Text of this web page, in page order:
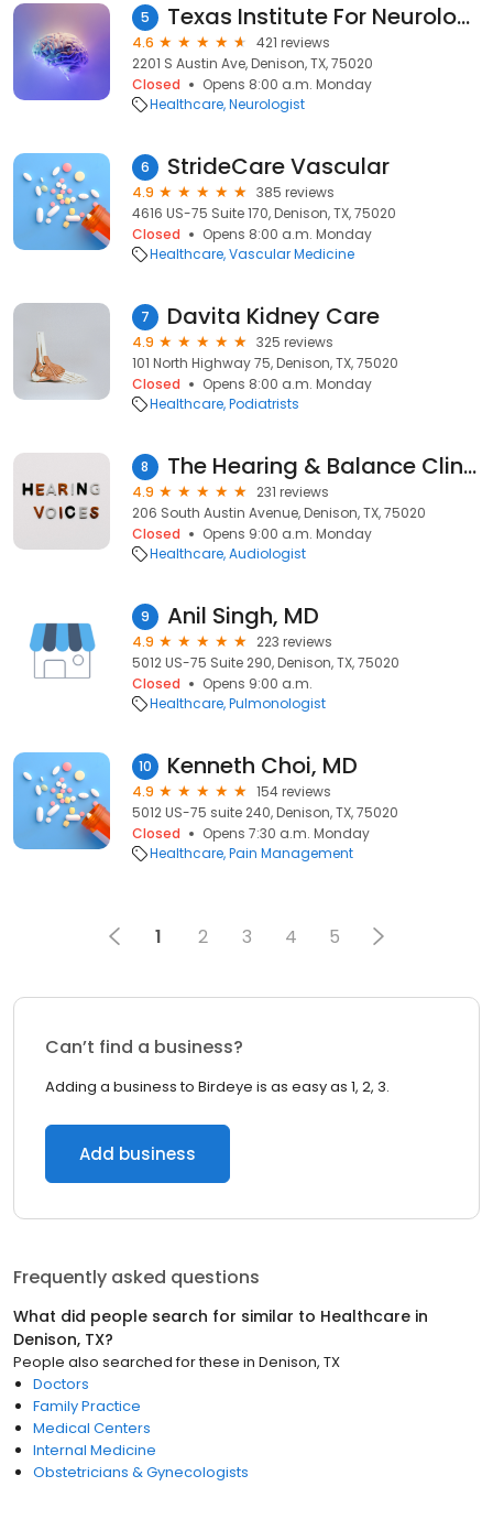
5 Texas Institute For Neurological Disorders
4.6
421 reviews
2201 S Austin Ave, Denison, TX, 75020
Closed
Opens 8:00 a.m. Monday
Healthcare Neurologist
6 StrideCare Vascular
4.9
385 reviews
4616 US-75 Suite 170, Denison, TX, 75020
Closed
Opens 8:00 a.m. Monday
Healthcare Vascular Medicine
7 Davita Kidney Care
4.9
325 reviews
101 North Highway 75, Denison, TX, 75020
Closed
Opens 8:00 a.m. Monday
Healthcare Podiatrists
8 The Hearing & Balance Clinic
4.9
231 reviews
206 South Austin Avenue, Denison, TX, 75020
Closed
Opens 9:00 a.m. Monday
Healthcare Audiologist
9 Anil Singh, MD
4.9
223 reviews
5012 US-75 Suite 290, Denison, TX, 75020
Closed
Opens 9:00 a.m.
Healthcare Pulmonologist
10 Kenneth Choi, MD
4.9
154 reviews
5012 US-75 suite 240, Denison, TX, 75020
Closed
Opens 7:30 a.m. Monday
Healthcare Pain Management
1 2 3 4 5
Can’t find a business?
Adding a business to Birdeye is as easy as 1, 2, 3.
Add business
Frequently asked questions
What did people search for similar to Healthcare in
Denison, TX?
People also searched for these in Denison, TX
Doctors
Family Practice
Medical Centers
Internal Medicine
Obstetricians & Gynecologists